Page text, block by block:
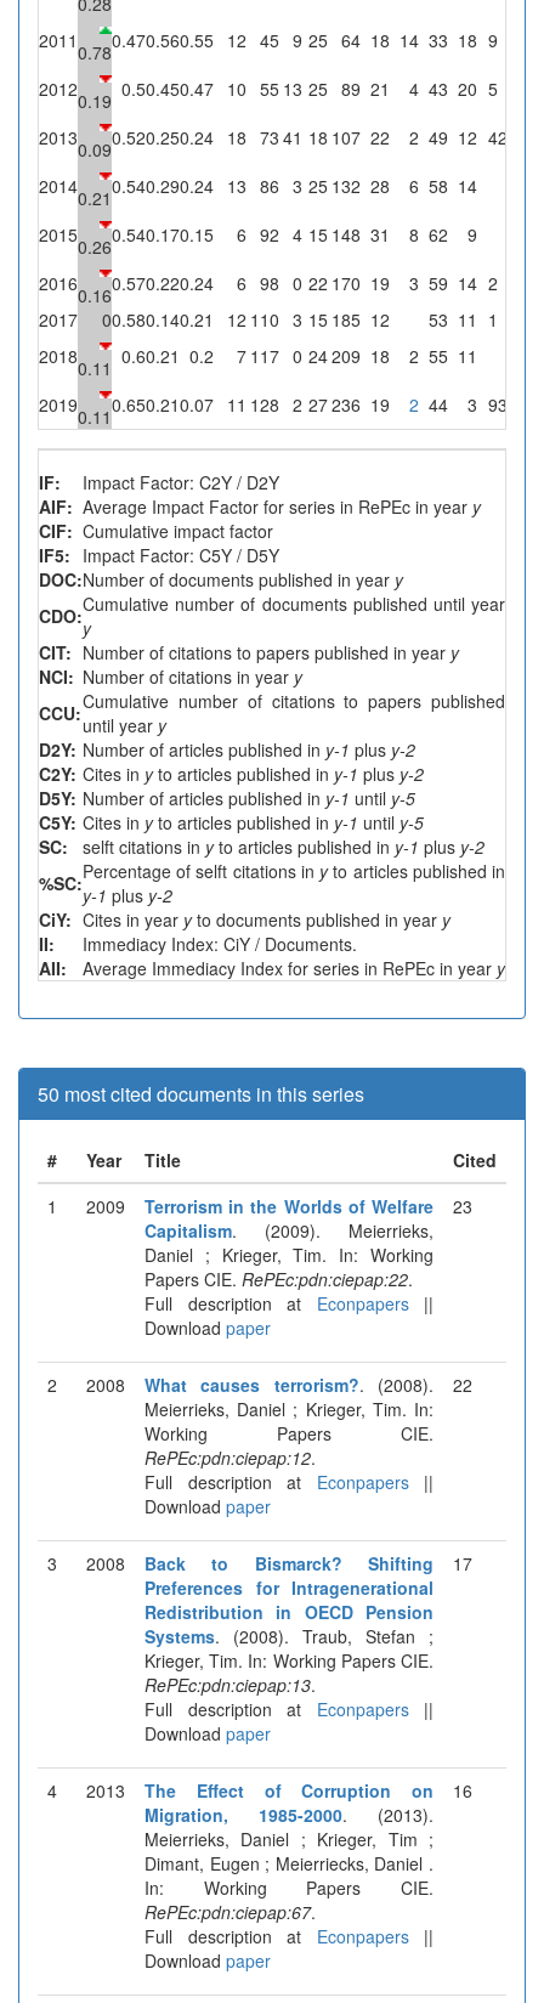
20110.780.470.560.55 12 45 9 25 64 18 14 33 18 9
20120.19 0.50.450.47 10 55 13 25 89 21 4 43 20 5
20130.090.520.250.24 18 73 41 18 107 22 2 49 12 422.2
20140.210.540.290.24 13 86 3 25 132 28 6 58 14
20150.260.540.170.15 6 92 4 15 148 31 8 62 9
20160.160.570.220.24 6 98 0 22 170 19 3 59 14 2
2017
00.580.140.21 12 110 3 15 185 12 53 11 1
20180.11 0.60.21 0.2 7 117 0 24209 18 2 55 11
20190.110.650.210.07 11 128 2 27236 19 2 44 3 933.3
IF:
Impact Factor: C2Y / D2Y
AIF: Average Impact Factor for series in RePEc in year y
CIF: Cumulative impact factor
IF5: Impact Factor: C5Y / D5Y
DOC:Number of documents published in year y
CDO:Cumulative number of documents published until year
y
CIT: Number of citations to papers published in year y
NCI: Number of citations in year y
CCU:Cumulative number of citations to papers published
until year y
D2Y: Number of articles published in y-1 plus y-2
C2Y: Cites in yto articles published in y-1 plus y-2
D5Y: Number of articles published in y-1 until y-5
C5Y: Cites in yto articles published in y-1 until y-5
SC:
selft citations in yto articles published in y-1 plus y-2
%SC:Percentage of selft citations in yto articles published in
y-1 plus y-2
CiY: Cites in year yto documents published in year y
II:
Immediacy Index: CiY / Documents.
AII:
Average Immediacy Index for series in RePEc in year y
50 most cited documents in this series
# Year Title
Cited
1
2009
Terrorism in the Worlds of Welfare
Capitalism. (2009). Meierrieks,
Daniel ; Krieger, Tim. In: Working
Papers CIE. RePEc:pdn:ciepap:22.
Full description at Econpapers||
Download paper
23
2 2008 What causes terrorism?. (2008).
Meierrieks, Daniel ; Krieger, Tim. In:
Working Papers CIE.
RePEc:pdn:ciepap:12.
Full description at Econpapers||
Download paper
22
3 2008
Back to Bismarck? Shifting
Preferences for Intragenerational
Redistribution in OECD Pension
Systems. (2008). Traub, Stefan ;
Krieger, Tim. In: Working Papers CIE.
RePEc:pdn:ciepap:13.
Full description at Econpapers||
Download paper
17
4 2013
The Effect of Corruption on
Migration, 1985-2000. (2013).
Meierrieks, Daniel ; Krieger, Tim ;
Dimant, Eugen ; Meierriecks, Daniel .
In: Working Papers CIE.
RePEc:pdn:ciepap:67.
Full description at Econpapers||
Download paper
16